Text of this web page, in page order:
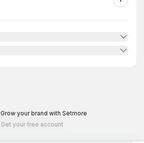
Grow your brand with Setmore
Get your free account